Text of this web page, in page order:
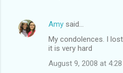
Amy said…
My condolences. I
it is very hard
August 9, 2008 at 4:28